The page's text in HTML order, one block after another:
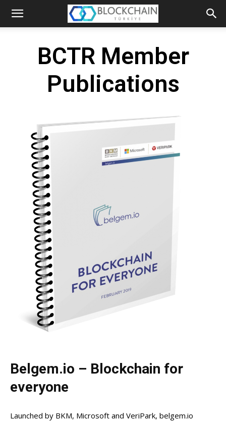
The
BCTR Member
Publications
Belgem.io – Blockchain for
everyone
Launched by BKM, Microsoft and VeriPark, belgem.io